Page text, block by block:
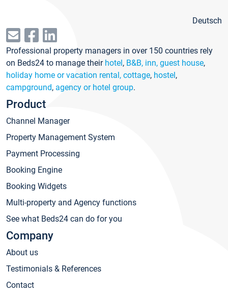
Deutsch
Professional property managers in over 150 countries rely
on Beds24 to manage their hotel, B&B, inn, guest house,
holiday home or vacation rental, cottage, hostel,
campground, agency or hotel group.
Product
Channel Manager
Property Management System
Payment Processing
Booking Engine
Booking Widgets
Multi-property and Agency functions
See what Beds24 can do for you
Company
About us
Testimonials & References
Contact